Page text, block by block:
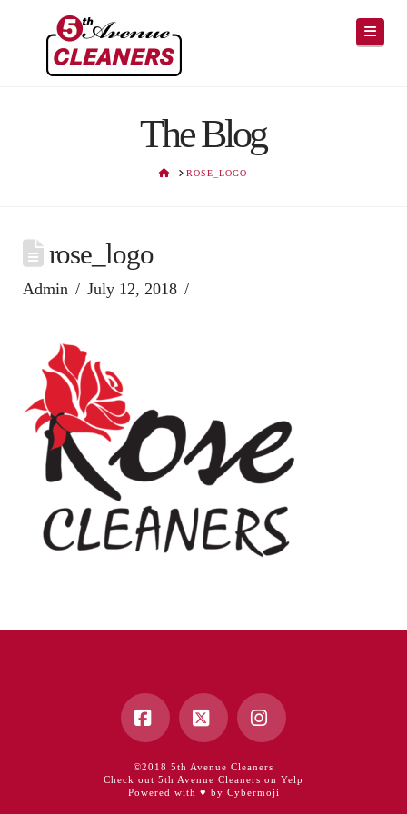
The Blog
HOMEROSE_LOGO
rose_logo
Admin July 12, 2018
Facebook
X Instagram
©2018 5th Avenue Cleaners
Check out 5th Avenue Cleaners on Yelp
Powered with ♥ by Cybermoji